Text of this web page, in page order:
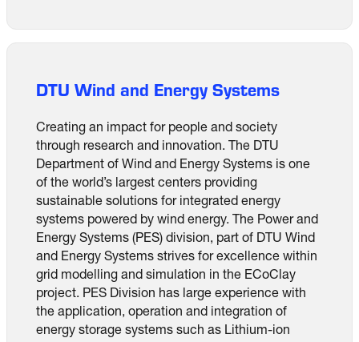
DTU Wind and Energy Systems
Creating an impact for people and society
through research and innovation. The DTU
Department of Wind and Energy Systems is one
of the world’s largest centers providing
sustainable solutions for integrated energy
systems powered by wind energy. The Power and
Energy Systems (PES) division, part of DTU Wind
and Energy Systems strives for excellence within
grid modelling and simulation in the ECoClay
project. PES Division has large experience with
the application, operation and integration of
energy storage systems such as Lithium-ion